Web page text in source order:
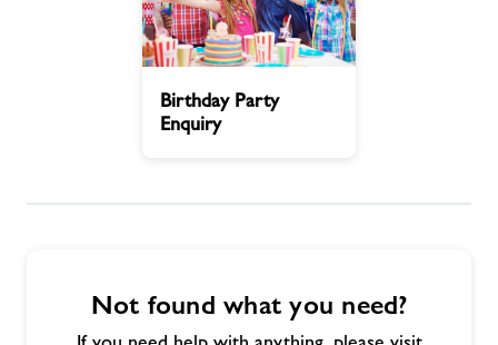
About Freedom Leisure
Party
Enquiry
Birthday Party
Enquiry
Not found what you need?